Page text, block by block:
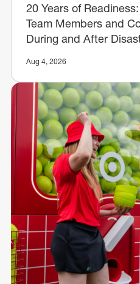
20 Years of
Team Members and
During and After
Aug 4, 2026